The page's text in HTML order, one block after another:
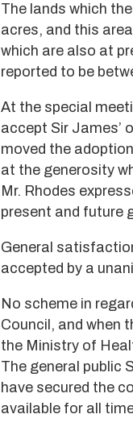
The lands which
acres, and this
which are also at
reported to be
At the special
accept Sir James’
moved the
at the generosity
Mr. Rhodes
present and future
General
accepted by a
No scheme in
Council, and when
the Ministry of
The general public
have secured the
available for all